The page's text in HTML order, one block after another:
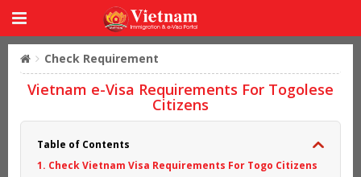
Check Requirement
Vietnam e-Visa Requirements For Togolese
Citizens
Table of Contents
1. Check Vietnam Visa Requirements For Togo Citizens